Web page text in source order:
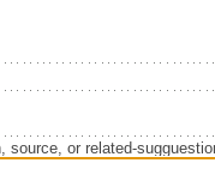
source, or related-